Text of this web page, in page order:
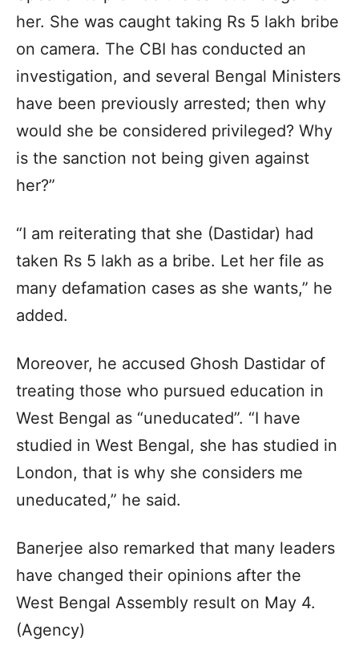
her. She was caught taking Rs 5 lakh bribe
on camera. The CBI has conducted an
investigation, and several Bengal Ministers
have been previously arrested; then why
would she be considered privileged? Why
is the sanction not being given against
her?”
“I am reiterating that she (Dastidar) had
taken Rs 5 lakh as a bribe. Let her file as
many defamation cases as she wants,” he
added.
Moreover, he accused Ghosh Dastidar of
treating those who pursued education in
West Bengal as “uneducated”. “I have
studied in West Bengal, she has studied in
London, that is why she considers me
uneducated,” he said.
Banerjee also remarked that many leaders
have changed their opinions after the
West Bengal Assembly result on May 4.
(Agency)